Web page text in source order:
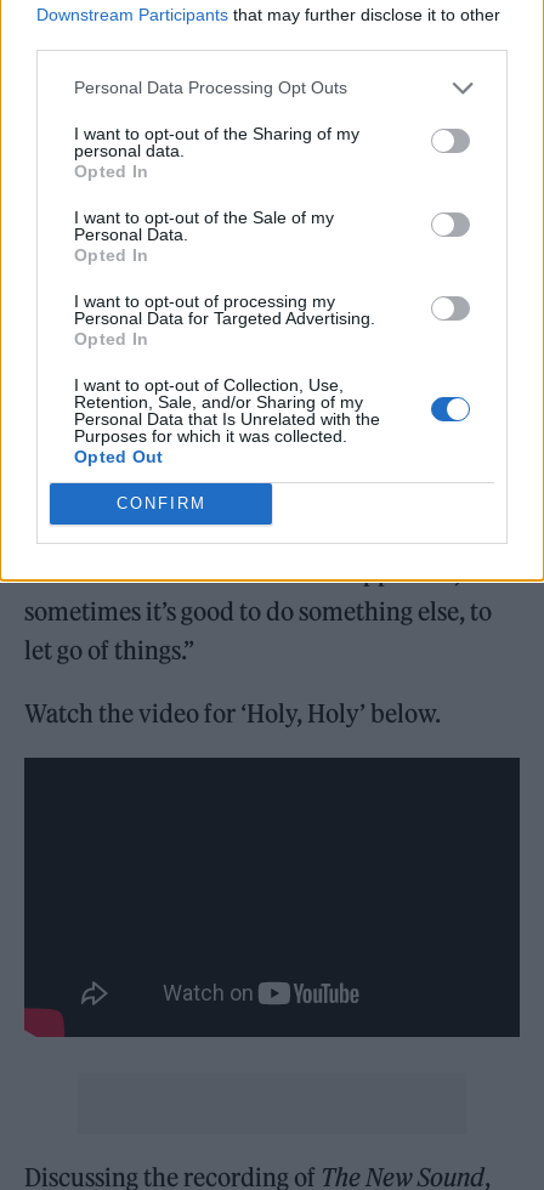
Downstream Participants that may further disclose it to other
Personal Data Processing Opt Outs
I want to opt-out of the Sharing of my
personal data.
Opted In
I want to opt-out of the Sale of my
Personal Data.
Opted In
I want to opt-out of processing my
Personal Data for Targeted Advertising.
Opted In
I want to opt-out of Collection, Use,
Retention, Sale, and/or Sharing of my
Personal Data that Is Unrelated with the
Purposes for which it was collected.
Opted Out
CONFIRM
On the Road: breaking sound barriers as a female
single ‘Holy, Holy’ and said of the project:
first time I have had no one to answer to. And
with every impulse I had, I was able to
completely follow it through to its
conclusion.
“Being in a band (black midi), we often have
this ‘we can do everything’ feeling, but you
are also kind of limited in that approach, and
sometimes it’s good to do something else, to
let go of things.”
Watch the video for ‘Holy, Holy’ below.
Discussing the recording of The New Sound,